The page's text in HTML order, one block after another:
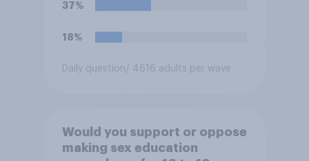
37%
18%
Daily question/ 4616 adults per wave
Would you support or oppose
making sex education